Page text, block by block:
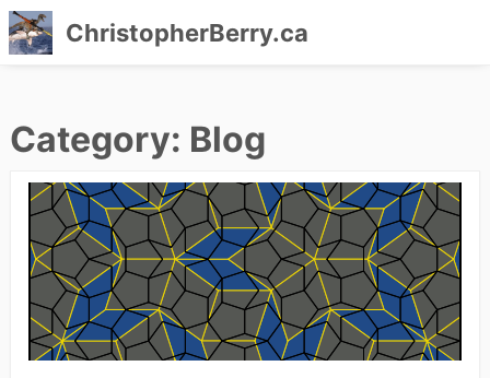
content
ChristopherBerry.ca
Category: Blog